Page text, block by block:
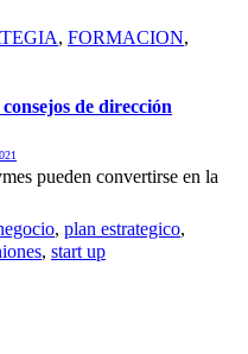
, FORMACION,
de dirección
pueden convertirse en la
, plan estrategico,
, start up